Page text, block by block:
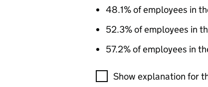
48.1% of employees in
52.3% of employees in
57.2% of employees in
A visualisation showing
Show explanation for